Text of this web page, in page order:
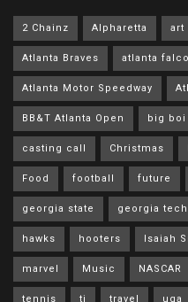
2 Chainz Alpharetta art
Atlanta Braves atlanta
Atlanta Motor Speedway
BB&T Atlanta Open big boi
casting call Christmas
Food football future
georgia state georgia tech
hawks hooters Isaiah
marvel Music NASCAR
tennis ti travel uga